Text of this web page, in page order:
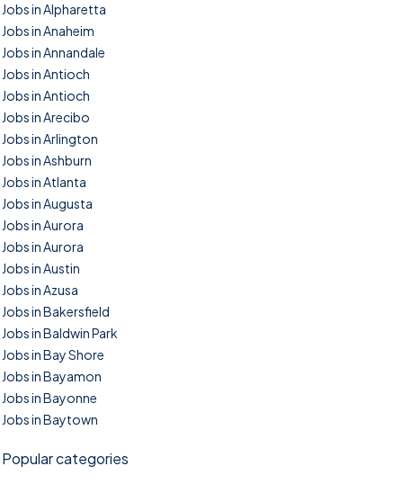
Jobs in Alpharetta
Jobs in Anaheim
Jobs in Annandale
Jobs in Antioch
Jobs in Antioch
Jobs in Arecibo
Jobs in Arlington
Jobs in Ashburn
Jobs in Atlanta
Jobs in Augusta
Jobs in Aurora
Jobs in Aurora
Jobs in Austin
Jobs in Azusa
Jobs in Bakersfield
Jobs in Baldwin Park
Jobs in Bay Shore
Jobs in Bayamon
Jobs in Bayonne
Jobs in Baytown
Popular categories